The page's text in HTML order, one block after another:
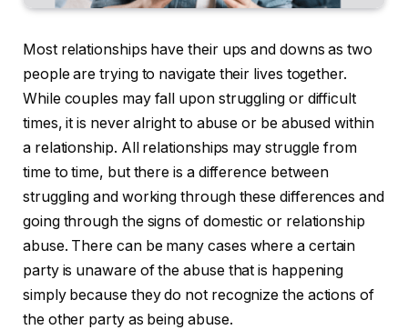
Most relationships have their ups and downs as two
people are trying to navigate their lives together.
While couples may fall upon struggling or difficult
times, it is never alright to abuse or be abused within
a relationship. All relationships may struggle from
time to time, but there is a difference between
struggling and working through these differences and
going through the signs of domestic or relationship
abuse. There can be many cases where a certain
party is unaware of the abuse that is happening
simply because they do not recognize the actions of
the other party as being abuse.